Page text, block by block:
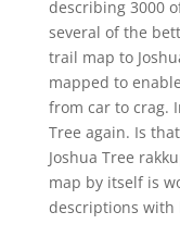
describing 3000
several of the
trail map to
mapped to
from car to crag.
Tree again. Is
Joshua Tree
map by itself is
descriptions with